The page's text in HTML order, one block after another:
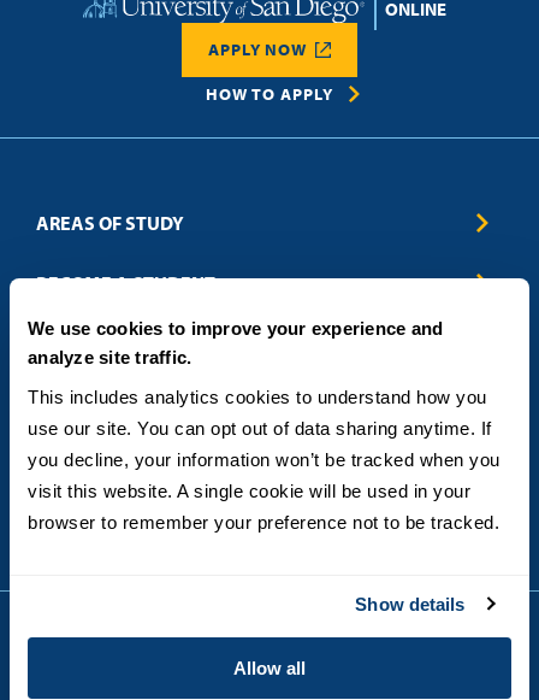
We use cookies to improve your experience and
analyze site traffic.
This includes analytics cookies to understand how you
use our site. You can opt out of data sharing anytime. If
you decline, your information won’t be tracked when you
visit this website. A single cookie will be used in your
browser to remember your preference not to be tracked.
Show details
Allow all
Home
HOW TO APPLY
APPLY NOW
AREAS OF STUDY
Business & Entrepreneurship
Criminal Justice
Education
Engineering
Healthcare
Humanitarian & Nonprofit
Leadership & Management
Sustainability
Technology
BECOME A STUDENT
Admissions
How to Apply
Tuition & Financial Aid
International Students
Military & Veteran Students
DEGREE FORMATS
ABOUT
Blog
FAQs
Contact
General Policies
State Authorization Status & Compliance
Student Complaints
Employer Partnership Program
CONTACT US
5998 Alcala Park, San Diego, CA 92110
(619) 260-4580